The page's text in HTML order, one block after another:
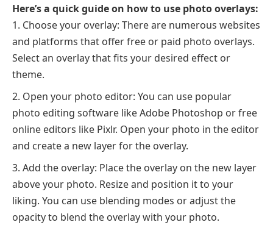
Here’s a quick guide on how to use photo overlays:
Choose your overlay: There are numerous websites
and platforms that offer free or paid photo overlays.
Select an overlay that fits your desired effect or
theme.
Open your photo editor: You can use popular
photo editing software like Adobe Photoshop or free
online editors like Pixlr. Open your photo in the editor
and create a new layer for the overlay.
Add the overlay: Place the overlay on the new layer
above your photo. Resize and position it to your
liking. You can use blending modes or adjust the
opacity to blend the overlay with your photo.